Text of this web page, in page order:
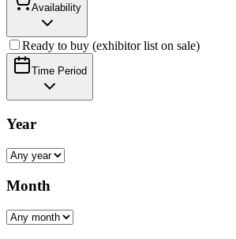
Availability
Ready to buy (exhibitor list on sale)
Time Period
Year
Month